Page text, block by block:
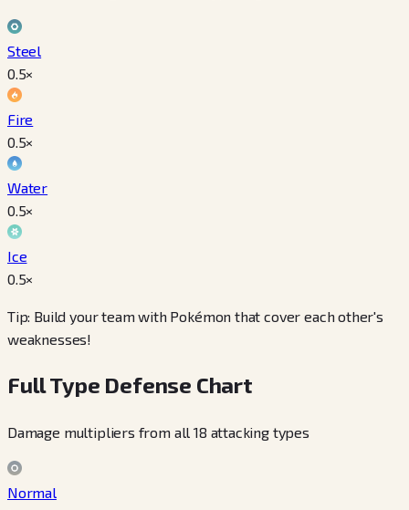
Steel
0.5×
Fire
0.5×
Water
0.5×
Ice
0.5×
Tip: Build your team with Pokémon that cover each other's
weaknesses!
Full Type Defense Chart
Damage multipliers from all 18 attacking types
Normal